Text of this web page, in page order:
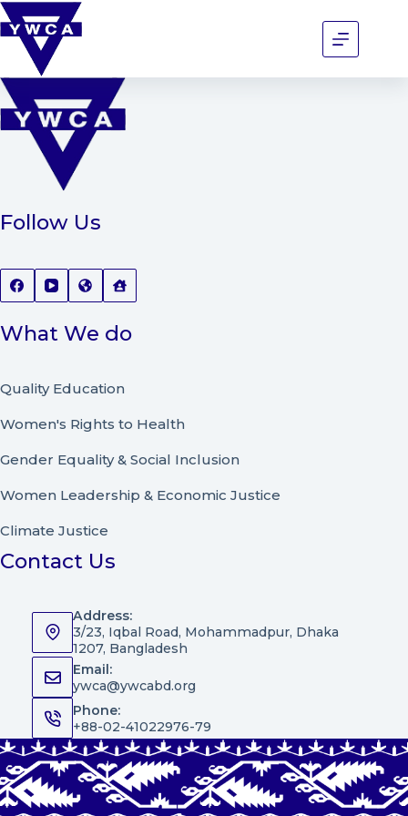
Follow Us
What We do
Quality Education
Women's Rights to Health
Gender Equality & Social Inclusion
Women Leadership & Economic Justice
Climate Justice
Contact Us
Address:
3/23, Iqbal Road, Mohammadpur, Dhaka
1207, Bangladesh
Email:
ywca@ywcabd.org
Phone:
+88-02-41022976-79